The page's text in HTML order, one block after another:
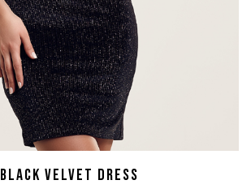
Black Velvet Dress